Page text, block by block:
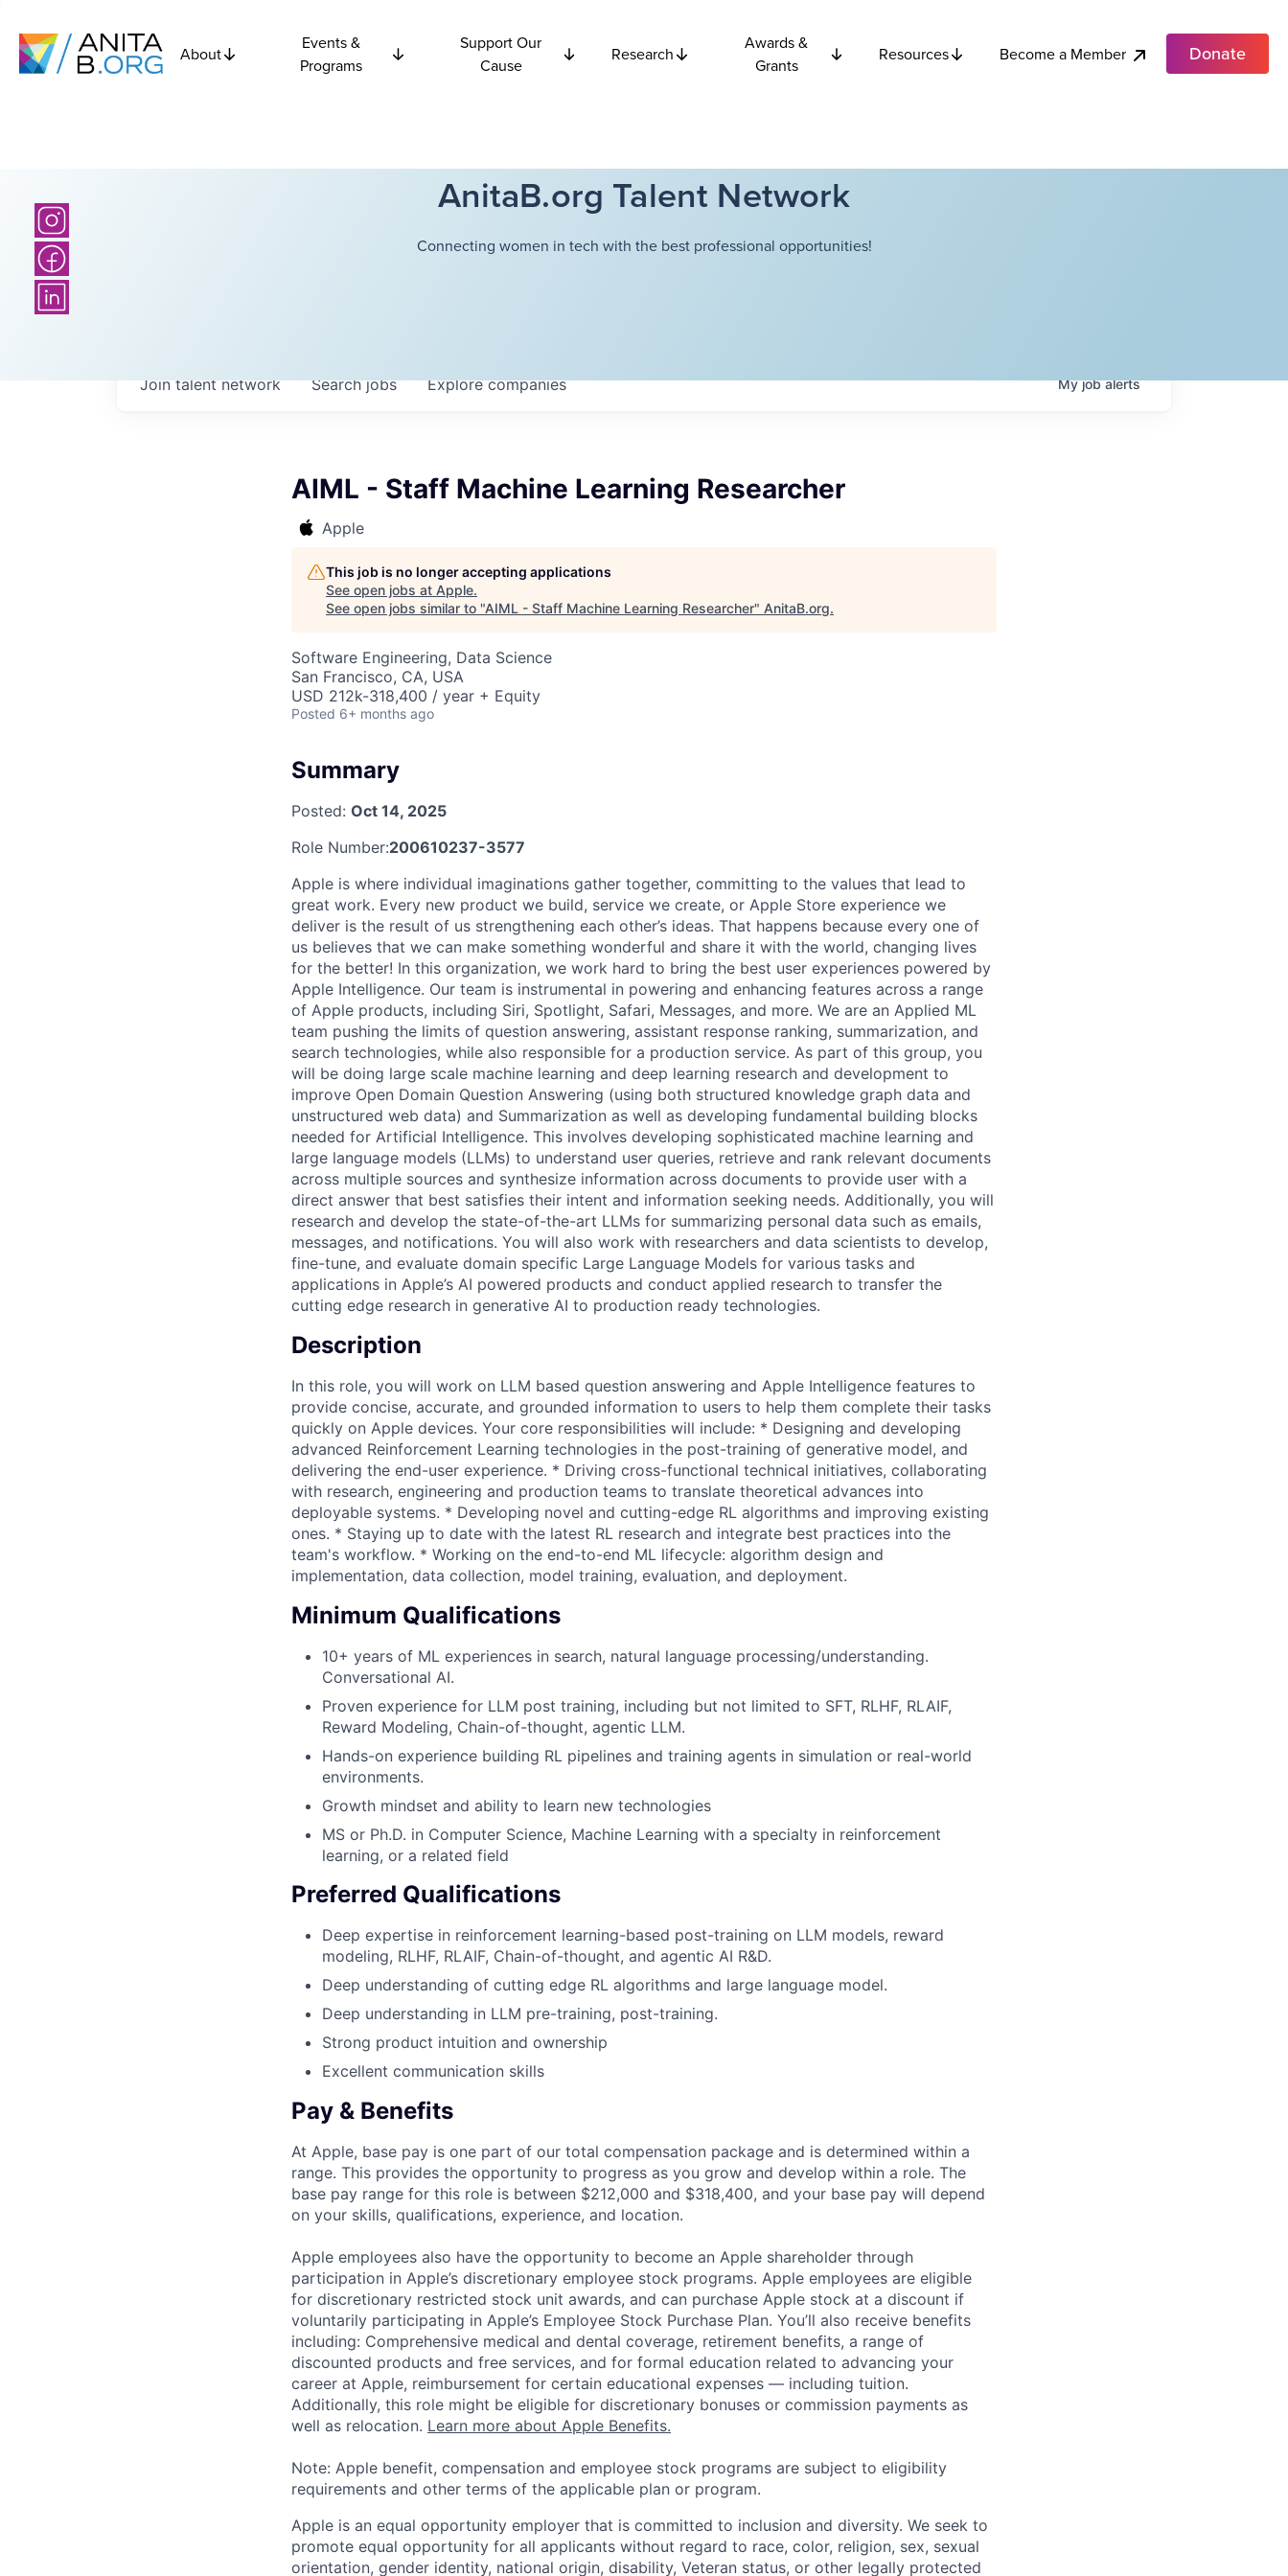
About
Events &
Programs
Support Our
Cause
Research
Awards &
Grants
Resources Become a Member Donate
AnitaB.org Talent Network
Connecting women in tech with the best professional opportunities!
Searchjobs Explorecompanies
Join talent network Myjobalerts
AIML - Staff Machine Learning Researcher
Apple
This job is no longer accepting applications
See open jobs at Apple.
See open jobs similar to "AIML - Staff Machine Learning Researcher" AnitaB.org.
Software Engineering, Data Science
San Francisco, CA, USA
USD 212k-318,400 / year + Equity
Posted 6+ months ago
Summary
Posted: Oct 14, 2025
Role Number:200610237-3577
Apple is where individual imaginations gather together, committing to the values that lead to
great work. Every new product we build, service we create, or Apple Store experience we
deliver is the result of us strengthening each other’s ideas. That happens because every one of
us believes that we can make something wonderful and share it with the world, changing lives
for the better! In this organization, we work hard to bring the best user experiences powered by
Apple Intelligence. Our team is instrumental in powering and enhancing features across a range
of Apple products, including Siri, Spotlight, Safari, Messages, and more. We are an Applied ML
team pushing the limits of question answering, assistant response ranking, summarization, and
search technologies, while also responsible for a production service. As part of this group, you
will be doing large scale machine learning and deep learning research and development to
improve Open Domain Question Answering (using both structured knowledge graph data and
unstructured web data) and Summarization as well as developing fundamental building blocks
needed for Artificial Intelligence. This involves developing sophisticated machine learning and
large language models (LLMs) to understand user queries, retrieve and rank relevant documents
across multiple sources and synthesize information across documents to provide user with a
direct answer that best satisfies their intent and information seeking needs. Additionally, you will
research and develop the state-of-the-art LLMs for summarizing personal data such as emails,
messages, and notifications. You will also work with researchers and data scientists to develop,
fine-tune, and evaluate domain specific Large Language Models for various tasks and
applications in Apple’s AI powered products and conduct applied research to transfer the
cutting edge research in generative AI to production ready technologies.
Description
In this role, you will work on LLM based question answering and Apple Intelligence features to
provide concise, accurate, and grounded information to users to help them complete their tasks
quickly on Apple devices. Your core responsibilities will include: * Designing and developing
advanced Reinforcement Learning technologies in the post-training of generative model, and
delivering the end-user experience. * Driving cross-functional technical initiatives, collaborating
with research, engineering and production teams to translate theoretical advances into
deployable systems. * Developing novel and cutting-edge RL algorithms and improving existing
ones. * Staying up to date with the latest RL research and integrate best practices into the
team's workflow. * Working on the end-to-end ML lifecycle: algorithm design and
implementation, data collection, model training, evaluation, and deployment.
Minimum Qualifications
10+ years of ML experiences in search, natural language processing/understanding.
Conversational AI.
Proven experience for LLM post training, including but not limited to SFT, RLHF, RLAIF,
Reward Modeling, Chain-of-thought, agentic LLM.
Hands-on experience building RL pipelines and training agents in simulation or real-world
environments.
Growth mindset and ability to learn new technologies
MS or Ph.D. in Computer Science, Machine Learning with a specialty in reinforcement
learning, or a related field
Preferred Qualifications
Deep expertise in reinforcement learning-based post-training on LLM models, reward
modeling, RLHF, RLAIF, Chain-of-thought, and agentic AI R&D.
Deep understanding of cutting edge RL algorithms and large language model.
Deep understanding in LLM pre-training, post-training.
Strong product intuition and ownership
Excellent communication skills
Pay & Benefits
At Apple, base pay is one part of our total compensation package and is determined within a
range. This provides the opportunity to progress as you grow and develop within a role. The
base pay range for this role is between $212,000 and $318,400, and your base pay will depend
on your skills, qualifications, experience, and location.
Apple employees also have the opportunity to become an Apple shareholder through
participation in Apple’s discretionary employee stock programs. Apple employees are eligible
for discretionary restricted stock unit awards, and can purchase Apple stock at a discount if
voluntarily participating in Apple’s Employee Stock Purchase Plan. You’ll also receive benefits
including: Comprehensive medical and dental coverage, retirement benefits, a range of
discounted products and free services, and for formal education related to advancing your
career at Apple, reimbursement for certain educational expenses — including tuition.
Additionally, this role might be eligible for discretionary bonuses or commission payments as
well as relocation. Learn more about Apple Benefits.
Note: Apple benefit, compensation and employee stock programs are subject to eligibility
requirements and other terms of the applicable plan or program.
Apple is an equal opportunity employer that is committed to inclusion and diversity. We seek to
promote equal opportunity for all applicants without regard to race, color, religion, sex, sexual
orientation, gender identity, national origin, disability, Veteran status, or other legally protected